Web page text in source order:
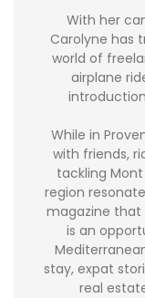
With her
Carolyne has
world of
airplane
While in
with friends,
tackling
region
magazine that
is an
stay, expat
real